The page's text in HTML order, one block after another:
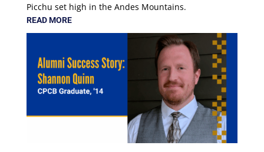
Picchu set high in the Andes Mountains.
READ MORE